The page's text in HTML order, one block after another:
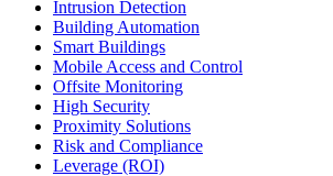
Intrusion Detection
Building Automation
Smart Buildings
Mobile Access and Control
Offsite Monitoring
High Security
Proximity Solutions
Risk and Compliance
Leverage (ROI)